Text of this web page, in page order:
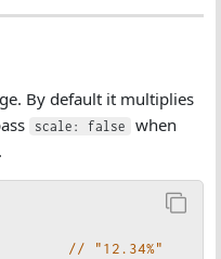
By default it multiplies
scale: false
when
// "12.34%"